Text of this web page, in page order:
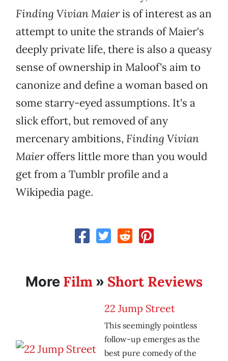
Finding Vivian Maieris of interest as an
attempt to unite the strands of Maier's
deeply private life, there is also a queasy
sense of ownership in Maloof's aim to
canonize and define a woman based on
some starry-eyed assumptions. It's a
slick effort, but removed of any
mercenary ambitions, Finding Vivian
Maieroffers little more than you would
get from a Tumblr profile and a
Wikipedia page.
More Film » Short Reviews
22 Jump Street
This seemingly pointless
follow-up emerges as the
best pure comedy of the